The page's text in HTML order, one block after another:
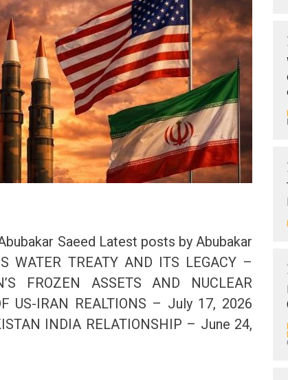
Saeed Latest posts by Abubakar
WATER TREATY AND ITS LEGACY –
FROZEN ASSETS AND NUCLEAR
US-IRAN REALTIONS – July 17, 2026
INDIA RELATIONSHIP – June 24,